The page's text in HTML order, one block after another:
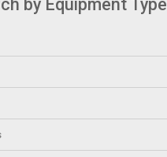
by Equipment Type